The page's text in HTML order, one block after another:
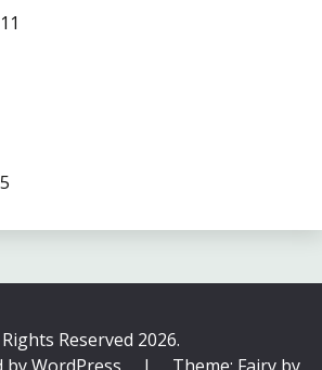
Reserved 2026.